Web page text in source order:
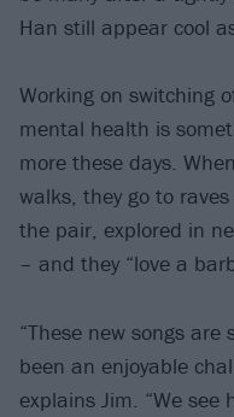
Han still appear cool
Working on switching
mental health is
more these days.
walks, they go to
the pair, explored in
– and they “love a
“These new songs
been an enjoyable
explains Jim. “We